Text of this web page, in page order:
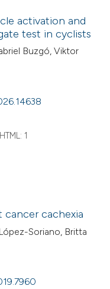
activation and
test in cyclists
Buzgó, Viktor
HTML: 1
cancer cachexia
Soriano, Britta